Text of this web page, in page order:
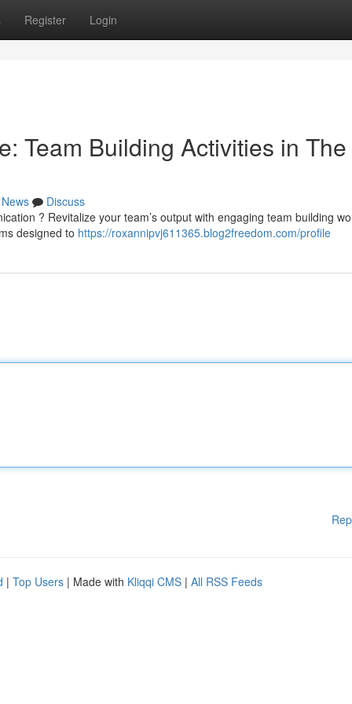
Register Login
Team Building Activities in The
News
Discuss
? Revitalize your team’s output with engaging team building
designed to https://roxannipvj611365.blog2freedom.com/profile
| Top Users | Made with Kliqqi CMS | All RSS Feeds